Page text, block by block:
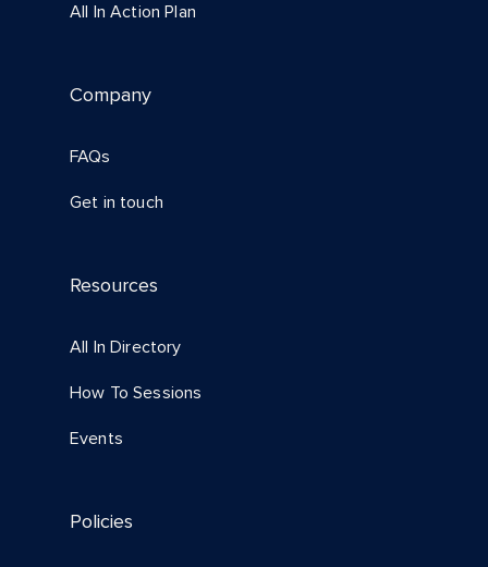
All In Action Plan
Company
FAQs
Get in touch
Resources
All In Directory
How To Sessions
Events
Policies